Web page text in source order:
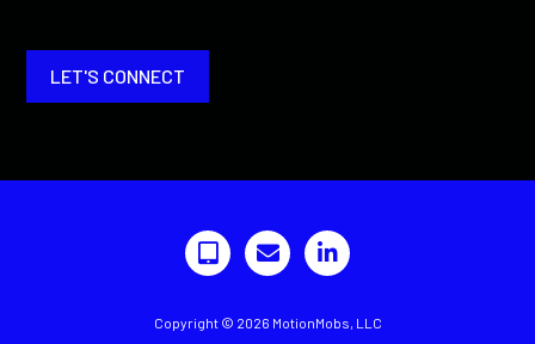
LET'S CONNECT
Copyright © 2026 MotionMobs, LLC